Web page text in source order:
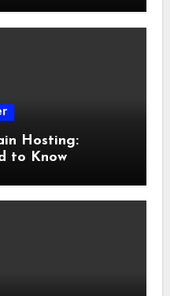
Hosting:
to Know